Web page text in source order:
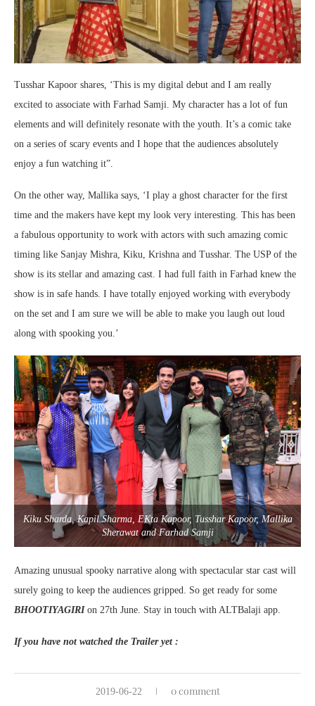
Tusshar Kapoor shares, ‘This is my digital debut and I am really
excited to associate with Farhad Samji. My character has a lot of fun
elements and will definitely resonate with the youth. It’s a comic take
on a series of scary events and I hope that the audiences absolutely
enjoy a fun watching it”.
On the other way, Mallika says, ‘I play a ghost character for the first
time and the makers have kept my look very interesting. This has been
a fabulous opportunity to work with actors with such amazing comic
timing like Sanjay Mishra, Kiku, Krishna and Tusshar. The USP of the
show is its stellar and amazing cast. I had full faith in Farhad knew the
show is in safe hands. I have totally enjoyed working with everybody
on the set and I am sure we will be able to make you laugh out loud
along with spooking you.’
Kiku Sharda, Kapil Sharma, EKta Kapoor, Tusshar Kapoor, Mallika
Sherawat and Farhad Samji
Amazing unusual spooky narrative along with spectacular star cast will
surely going to keep the audiences gripped. So get ready for some
BHOOTIYAGIRIon 27th June. Stay in touch with ALTBalaji app.
If you have not watched the Trailer yet :
2019-06-22 0 comment